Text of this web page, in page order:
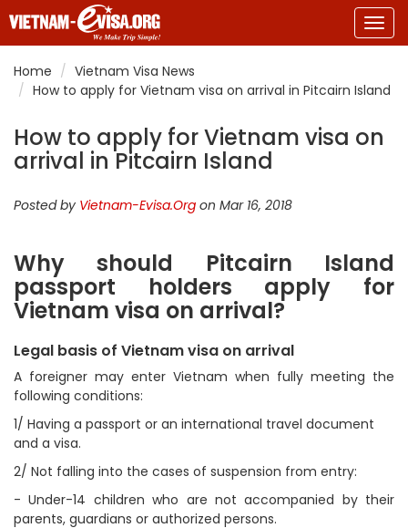
Home
Vietnam Visa News
How to apply for Vietnam visa on arrival in Pitcairn Island
How to apply for Vietnam visa on
arrival in Pitcairn Island
Posted by Vietnam-Evisa.Org on Mar 16, 2018
Why should Pitcairn Island
passport holders apply for
Vietnam visa on arrival?
Legal basis of Vietnam visa on arrival
A foreigner may enter Vietnam when fully meeting the
following conditions:
1/ Having a passport or an international travel document
and a visa.
2/ Not falling into the cases of suspension from entry:
- Under-14 children who are not accompanied by their
parents, guardians or authorized persons.